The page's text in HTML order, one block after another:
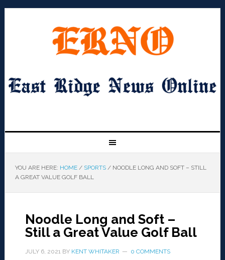
YOU ARE HERE: HOME / SPORTS /NOODLE LONG AND SOFT – STILL
A GREAT VALUE GOLF BALL
Noodle Long and Soft –
Still a Great Value Golf Ball
JULY 6, 2021BY KENT WHITAKER 0 COMMENTS